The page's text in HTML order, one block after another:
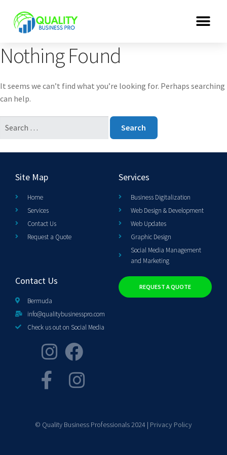
Nothing Found
It seems we can’t find what you’re looking for. Perhaps searching
can help.
Site Map
Home
Services
Contact Us
Request a Quote
Services
Business Digitalization
Web Design & Development
Web Updates
Graphic Design
Social Media Management
and Marketing
Contact Us
Bermuda
info@qualitybusinesspro.com
Check us out on Social Media
REQUEST A QUOTE
© Quality Business Professionals 2024 | Privacy Policy